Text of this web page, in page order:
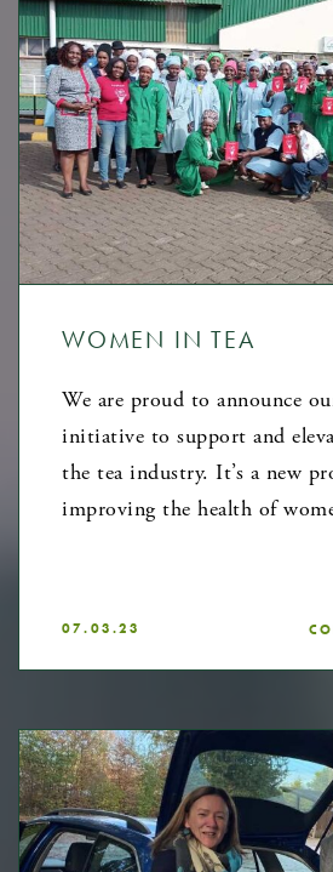
WOMEN IN TEA
We are proud to announce
initiative to support and
the tea industry. It’s a new
improving the health of
07.03.23